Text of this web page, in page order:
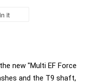
it
new "Multi EF Force
and the T9 shaft,